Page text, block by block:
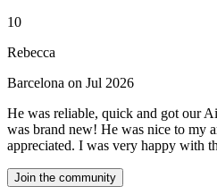
10
Rebecca
Barcelona on Jul 2026
He was reliable, quick and got our
was brand new! He was nice to my
appreciated. I was very happy with
Join the community